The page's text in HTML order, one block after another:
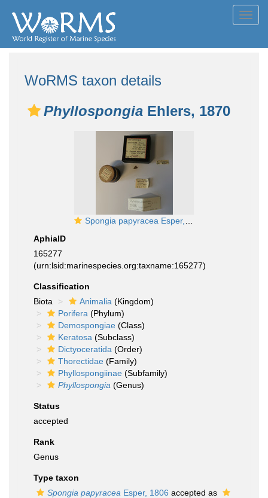
WoRMS taxon details
Phyllospongia Ehlers, 1870
Spongia papyracea Esper, 1806
AphiaID
165277
(urn:lsid:marinespecies.org:taxname:165277)
Classification
Biota
Animalia (Kingdom)
Porifera (Phylum)
Demospongiae (Class)
Keratosa (Subclass)
Dictyoceratida (Order)
Thorectidae (Family)
Phyllospongiinae (Subfamily)
Phyllospongia (Genus)
Status
accepted
Rank
Genus
Type taxon
Spongia papyracea Esper, 1806 accepted as